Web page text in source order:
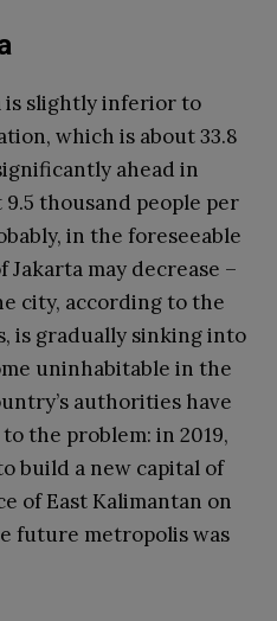
is slightly inferior to
which is about 33.8
ahead in
thousand people per
in the foreseeable
may decrease –
city, according to the
is gradually sinking into
uninhabitable in the
authorities have
the problem: in 2019,
build a new capital of
of East Kalimantan on
future metropolis was